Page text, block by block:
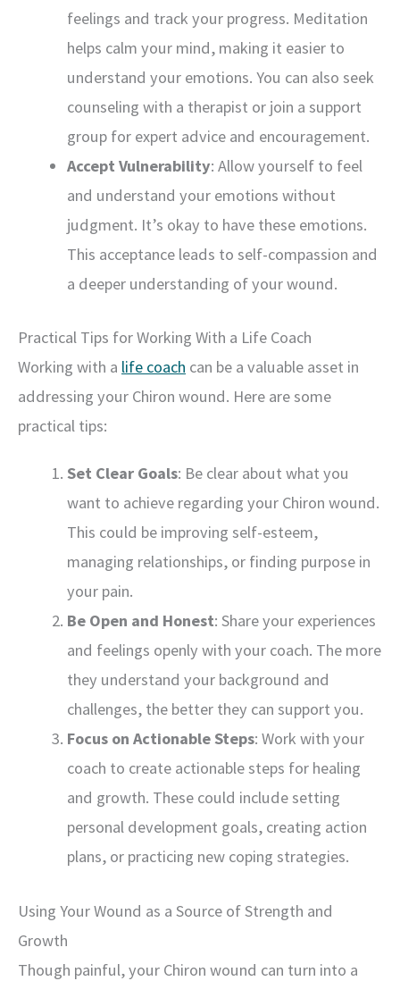
feelings and track your progress. Meditation
helps calm your mind, making it easier to
understand your emotions. You can also seek
counseling with a therapist or join a support
group for expert advice and encouragement.
Accept Vulnerability: Allow yourself to feel
and understand your emotions without
judgment. It’s okay to have these emotions.
This acceptance leads to self-compassion and
a deeper understanding of your wound.
Practical Tips for Working With a Life Coach
Working with a life coach can be a valuable asset in
addressing your Chiron wound. Here are some
practical tips:
Set Clear Goals: Be clear about what you
want to achieve regarding your Chiron wound.
This could be improving self-esteem,
managing relationships, or finding purpose in
your pain.
Be Open and Honest: Share your experiences
and feelings openly with your coach. The more
they understand your background and
challenges, the better they can support you.
Focus on Actionable Steps: Work with your
coach to create actionable steps for healing
and growth. These could include setting
personal development goals, creating action
plans, or practicing new coping strategies.
Using Your Wound as a Source of Strength and
Growth
Though painful, your Chiron wound can turn into a